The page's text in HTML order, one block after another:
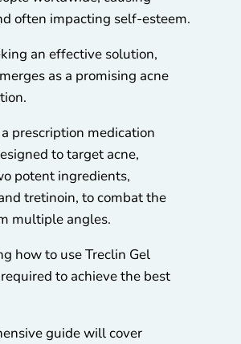
often impacting self-esteem.
an effective solution,
as a promising acne
prescription medication
to target acne,
potent ingredients,
tretinoin, to combat the
multiple angles.
how to use Treclin Gel
to achieve the best
guide will cover